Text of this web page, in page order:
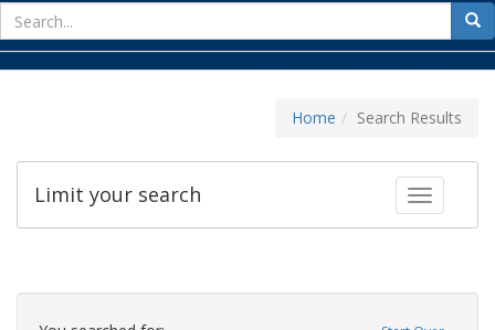
for
Home Search Results
Toggle
Limit your search
Search